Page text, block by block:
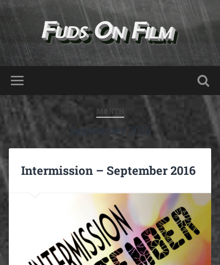
MONTH
September 2016
Intermission – September 2016